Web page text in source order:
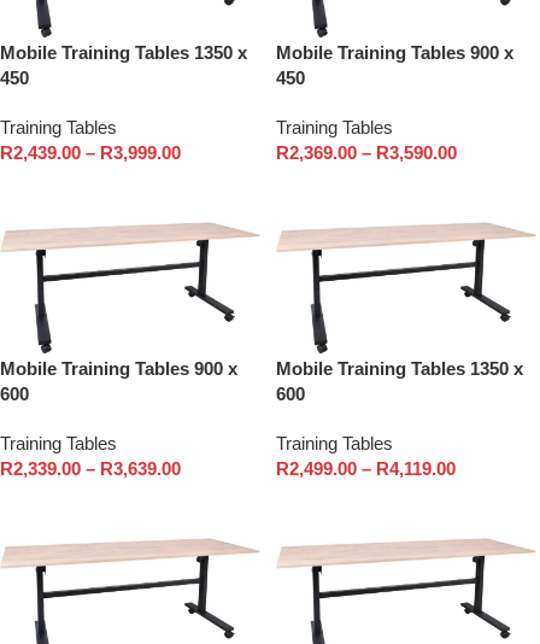
Mobile Training Tables 1350 x
450
Training Tables
R2,439.00 – R3,999.00
Mobile Training Tables 900 x
450
Training Tables
R2,369.00 – R3,590.00
Mobile Training Tables 900 x
600
Training Tables
R2,339.00 – R3,639.00
Mobile Training Tables 1350 x
600
Training Tables
R2,499.00 – R4,119.00